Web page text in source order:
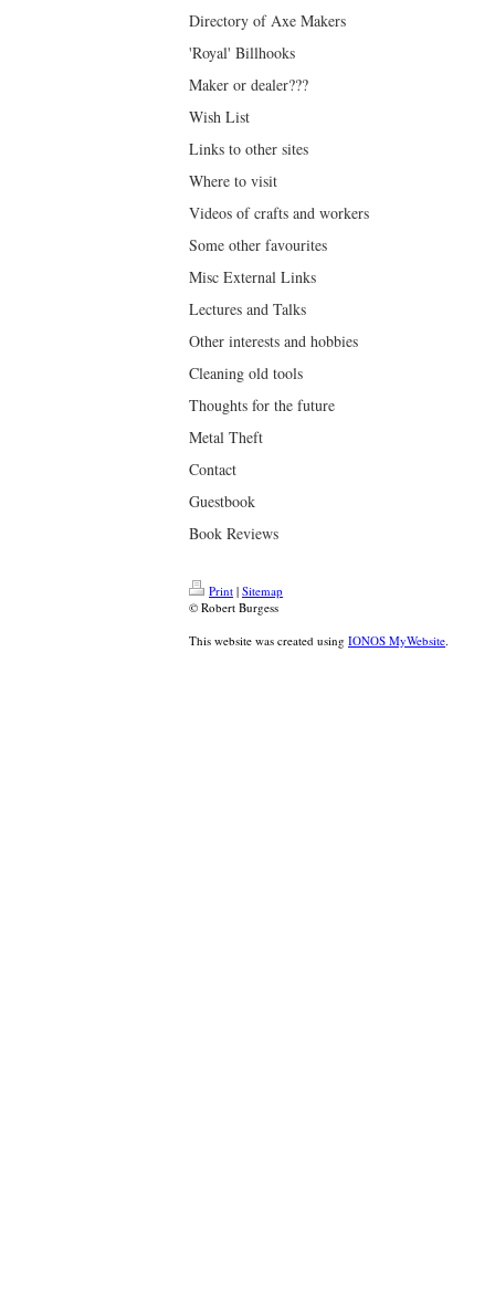
Directory of Axe Makers
'Royal' Billhooks
Maker or dealer???
Wish List
Links to other sites
Where to visit
Videos of crafts and workers
Some other favourites
Misc External Links
Lectures and Talks
Other interests and hobbies
Cleaning old tools
Thoughts for the future
Metal Theft
Contact
Guestbook
Book Reviews
Print | Sitemap
© Robert Burgess
This website was created using IONOS MyWebsite.